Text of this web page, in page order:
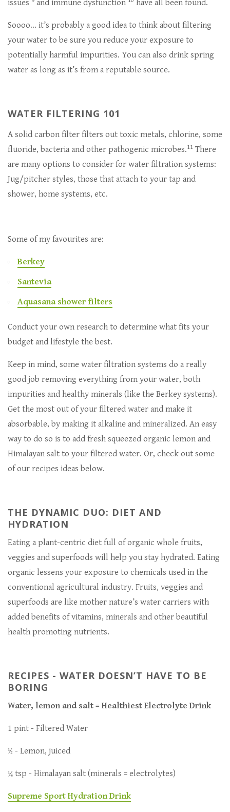
issues and immune dysfunction have all been found.
Soooo… it’s probably a good idea to think about filtering
your water to be sure you reduce your exposure to
potentially harmful impurities. You can also drink spring
water as long as it’s from a reputable source.
WATER FILTERING 101
A solid carbon filter filters out toxic metals, chlorine, some
fluoride, bacteria and other pathogenic microbes.11 There
are many options to consider for water filtration systems:
Jug/pitcher styles, those that attach to your tap and
shower, home systems, etc.
Some of my favourites are:
Berkey
Santevia
Aquasana shower filters
Conduct your own research to determine what fits your
budget and lifestyle the best.
Keep in mind, some water filtration systems do a really
good job removing everything from your water, both
impurities and healthy minerals (like the Berkey systems).
Get the most out of your filtered water and make it
absorbable, by making it alkaline and mineralized. An easy
way to do so is to add fresh squeezed organic lemon and
Himalayan salt to your filtered water. Or, check out some
of our recipes ideas below.
THE DYNAMIC DUO: DIET AND
HYDRATION
Eating a plant-centric diet full of organic whole fruits,
veggies and superfoods will help you stay hydrated. Eating
organic lessens your exposure to chemicals used in the
conventional agricultural industry. Fruits, veggies and
superfoods are like mother nature’s water carriers with
added benefits of vitamins, minerals and other beautiful
health promoting nutrients.
RECIPES - WATER DOESN’T HAVE TO BE
BORING
Water, lemon and salt = Healthiest Electrolyte Drink
1 pint - Filtered Water
½ - Lemon, juiced
¼ tsp - Himalayan salt (minerals = electrolytes)
Supreme Sport Hydration Drink